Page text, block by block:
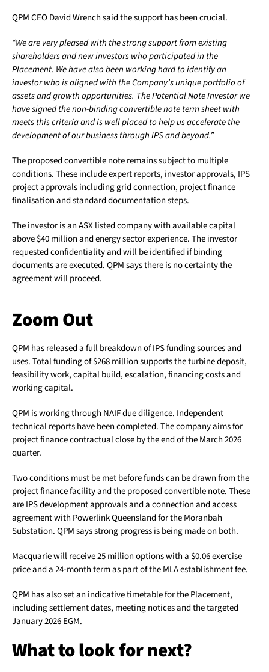
QPM CEO David Wrench said the support has been crucial.
“We are very pleased with the strong support from existing
shareholders and new investors who participated in the
Placement. We have also been working hard to identify an
investor who is aligned with the Company’s unique portfolio of
assets and growth opportunities. The Potential Note Investor we
have signed the non-binding convertible note term sheet with
meets this criteria and is well placed to help us accelerate the
development of our business through IPS and beyond.”
The proposed convertible note remains subject to multiple
conditions. These include expert reports, investor approvals, IPS
project approvals including grid connection, project finance
finalisation and standard documentation steps.
The investor is an ASX listed company with available capital
above $40 million and energy sector experience. The investor
requested confidentiality and will be identified if binding
documents are executed. QPM says there is no certainty the
agreement will proceed.
Zoom Out
QPM has released a full breakdown of IPS funding sources and
uses. Total funding of $268 million supports the turbine deposit,
feasibility work, capital build, escalation, financing costs and
working capital.
QPM is working through NAIF due diligence. Independent
technical reports have been completed. The company aims for
project finance contractual close by the end of the March 2026
quarter.
Two conditions must be met before funds can be drawn from the
project finance facility and the proposed convertible note. These
are IPS development approvals and a connection and access
agreement with Powerlink Queensland for the Moranbah
Substation. QPM says strong progress is being made on both.
Macquarie will receive 25 million options with a $0.06 exercise
price and a 24-month term as part of the MLA establishment fee.
QPM has also set an indicative timetable for the Placement,
including settlement dates, meeting notices and the targeted
January 2026 EGM.
What to look for next?